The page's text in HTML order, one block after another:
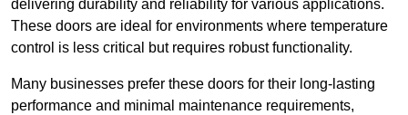
delivering durability and reliability for various applications.
These doors are ideal for environments where temperature
control is less critical but requires robust functionality.
Many businesses prefer these doors for their long-lasting
performance and minimal maintenance requirements,